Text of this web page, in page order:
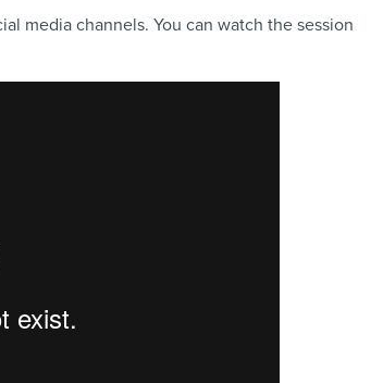
media channels. You can watch the session